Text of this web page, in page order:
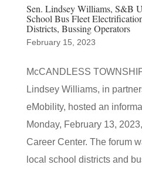
Sen. Lindsey Williams, S&B
School Bus Fleet
Districts, Bussing Operators
February 15, 2023
McCANDLESS
Lindsey Williams, in
eMobility, hosted an
Monday, February 13,
Career Center. The forum
local school districts and